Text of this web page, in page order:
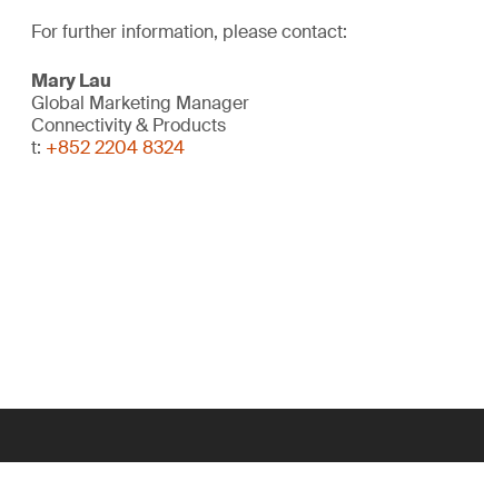
For further information, please contact:
Mary Lau
Global Marketing Manager
Connectivity & Products
t: +852 2204 8324